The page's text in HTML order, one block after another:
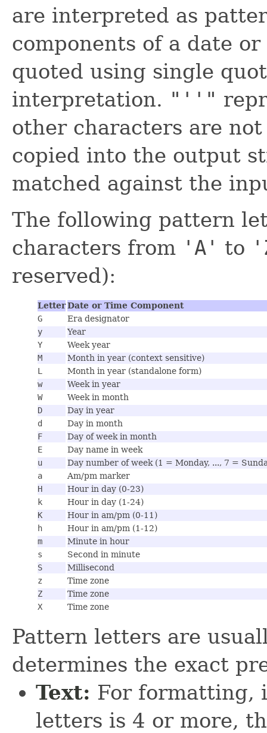
are interpreted as
components of a date
quoted using single
interpretation. "''"
other characters are
copied into the output
matched against the
The following pattern
characters from 'A' to
reserved):
LetterDate or Time Component
G
Era designator
y
Year
Y
Week year
M
Month in year (context sensitive)
L
Month in year (standalone form)
w
Week in year
W
Week in month
D
Day in year
d
Day in month
F
Day of week in month
E
Day name in week
u
Day number of week (1 = Monday, ..., 7 =
a
Am/pm marker
H
Hour in day (0-23)
k
Hour in day (1-24)
K
Hour in am/pm (0-11)
h
Hour in am/pm (1-12)
m
Minute in hour
s
Second in minute
S
Millisecond
z
Time zone
Z
Time zone
X
Time zone
Pattern letters are
determines the exact
Text: For formatting,
letters is 4 or more,